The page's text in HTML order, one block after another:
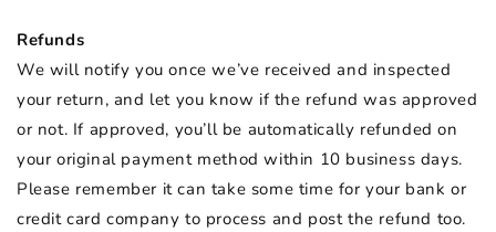
Refunds
We will notify you once we’ve received and inspected
your return, and let you know if the refund was approved
or not. If approved, you’ll be automatically refunded on
your original payment method within 10 business days.
Please remember it can take some time for your bank or
credit card company to process and post the refund too.